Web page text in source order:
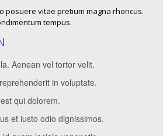
posuere vitae pretium magna rhoncus.
tempus.
Aenean vel tortor velit.
Aenean vel tortor velit. Morbi quis varius
quam lacinia venenatis.
in voluptate.
Aenean vel tortor velit. Morbi quis varius
quam lacinia venenatis.
qui dolorem.
Aenean vel tortor velit. Morbi quis varius
et iusto odio dignissimos.